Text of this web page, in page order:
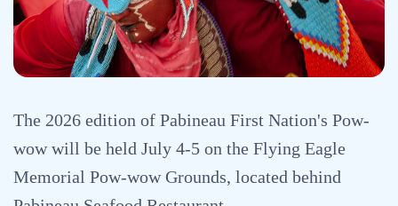
The 2026 edition of Pabineau First Nation's Pow-
wow will be held July 4-5 on the Flying Eagle
Memorial Pow-wow Grounds, located behind